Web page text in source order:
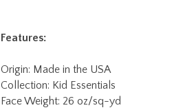
Origin: Made in the USA
Face Weight: 26 oz/sq-yd
Surface Material: Machine-tufted cut
Backing: SoftFlex backing eliminates